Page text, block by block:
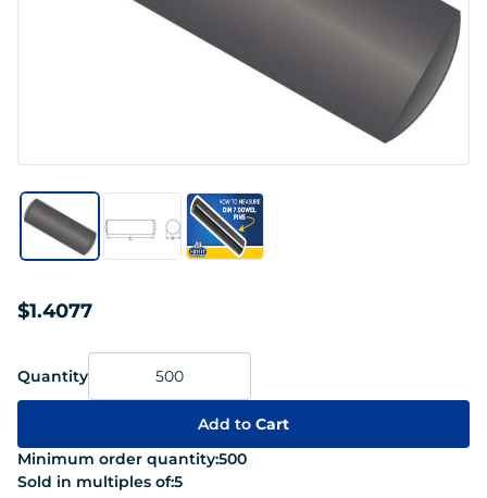
$1.4077
Quantity
Add to Cart
Minimum order quantity:500
Sold in multiples of:5